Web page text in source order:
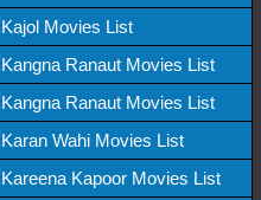
Kajol Movies List
Kangna Ranaut Movies List
Kangna Ranaut Movies List
Karan Wahi Movies List
Kareena Kapoor Movies List